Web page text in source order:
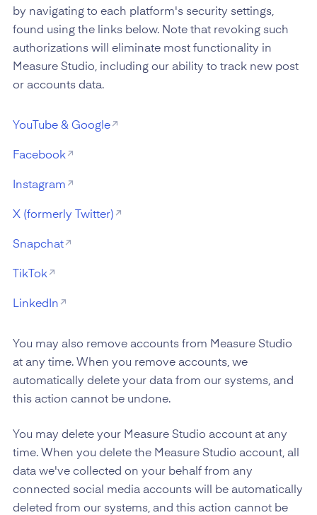
by navigating to each platform's security settings,
found using the links below. Note that revoking such
authorizations will eliminate most functionality in
Measure Studio, including our ability to track new post
or accounts data.
YouTube & Google
Facebook
Instagram
X (formerly Twitter)
Snapchat
TikTok
LinkedIn
You may also remove accounts from Measure Studio
at any time. When you remove accounts, we
automatically delete your data from our systems, and
this action cannot be undone.
You may delete your Measure Studio account at any
time. When you delete the Measure Studio account, all
data we've collected on your behalf from any
connected social media accounts will be automatically
deleted from our systems, and this action cannot be